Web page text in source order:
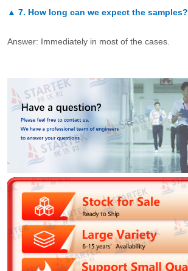
▲ 7. How long can we expect the samples?
Answer: Immediately in most of the cases.